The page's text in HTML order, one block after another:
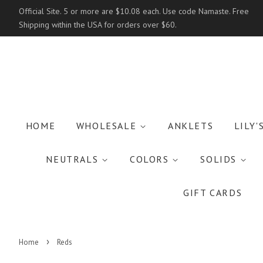
Official Site. 5 or more are $10.08 each. Use code Namaste. Free
Shipping within the USA for orders over $60.
HOME WHOLESALE ANKLETS
NEUTRALS COLORS SOLIDS
GIFT CARDS
Home › Reds